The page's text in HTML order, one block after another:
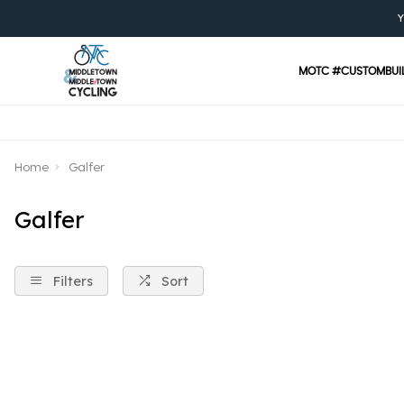
MOTC
Home Galfer
Galfer
Filters Sort